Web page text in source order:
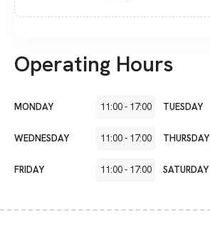
Operating Hours
MONDAY 11:00- 17:00 TUESDAY
WEDNESDAY 11:00- 17:00 THURSDAY
FRIDAY 11:00- 17:00 SATURDAY